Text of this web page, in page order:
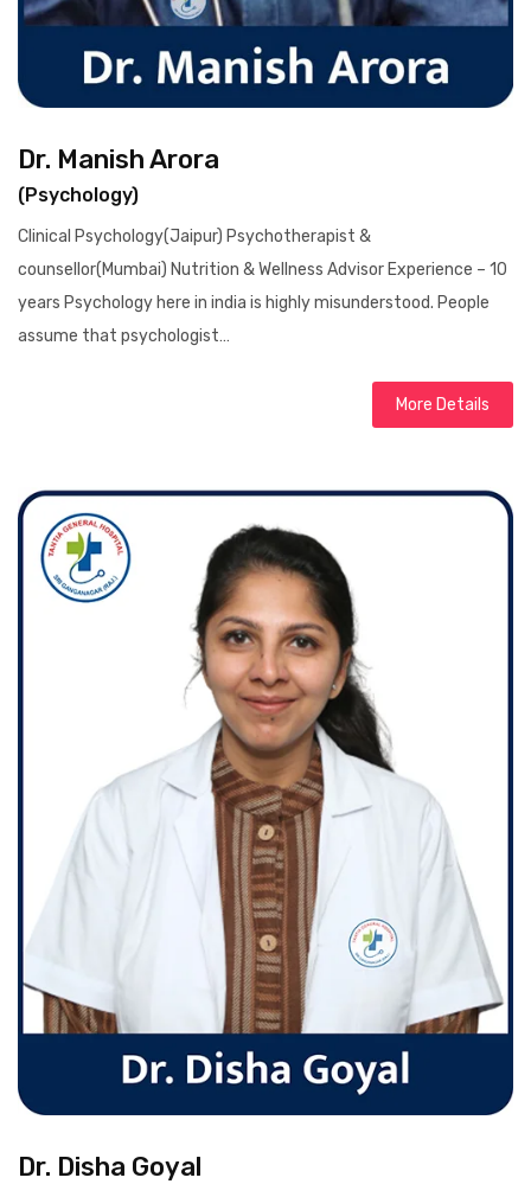
Dr. Manish Arora
(Psychology)
Clinical Psychology(Jaipur) Psychotherapist &
counsellor(Mumbai) Nutrition & Wellness Advisor Experience – 10
years Psychology here in india is highly misunderstood. People
assume that psychologist…
More Details
Dr. Disha Goyal